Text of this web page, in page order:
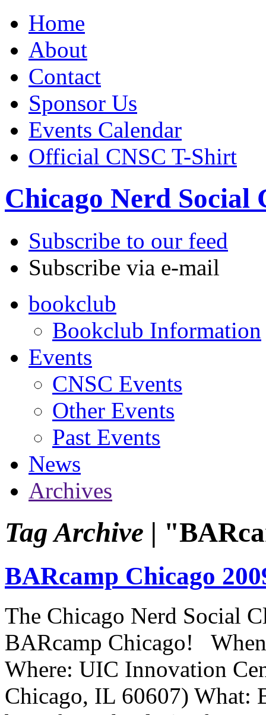
Home
About
Contact
Sponsor Us
Events Calendar
Official CNSC T-Shirt
Chicago Nerd Social
Subscribe to our feed
Subscribe via e-mail
bookclub
Bookclub Information
Events
CNSC Events
Other Events
Past Events
News
Archives
Tag Archive |
BARcamp Chicago
The Chicago Nerd Social
BARcamp Chicago!
Where: UIC Innovation
Chicago, IL 60607) What: